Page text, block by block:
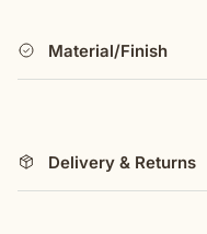
finish ensures lasting
traditional setting or as
designer-led collection,
commitment to
Material/Finish
Delivery & Returns